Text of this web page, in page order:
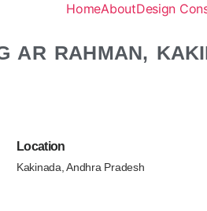
HomeAboutDesign
AR RAHMAN,
Location
Kakinada, Andhra Pradesh